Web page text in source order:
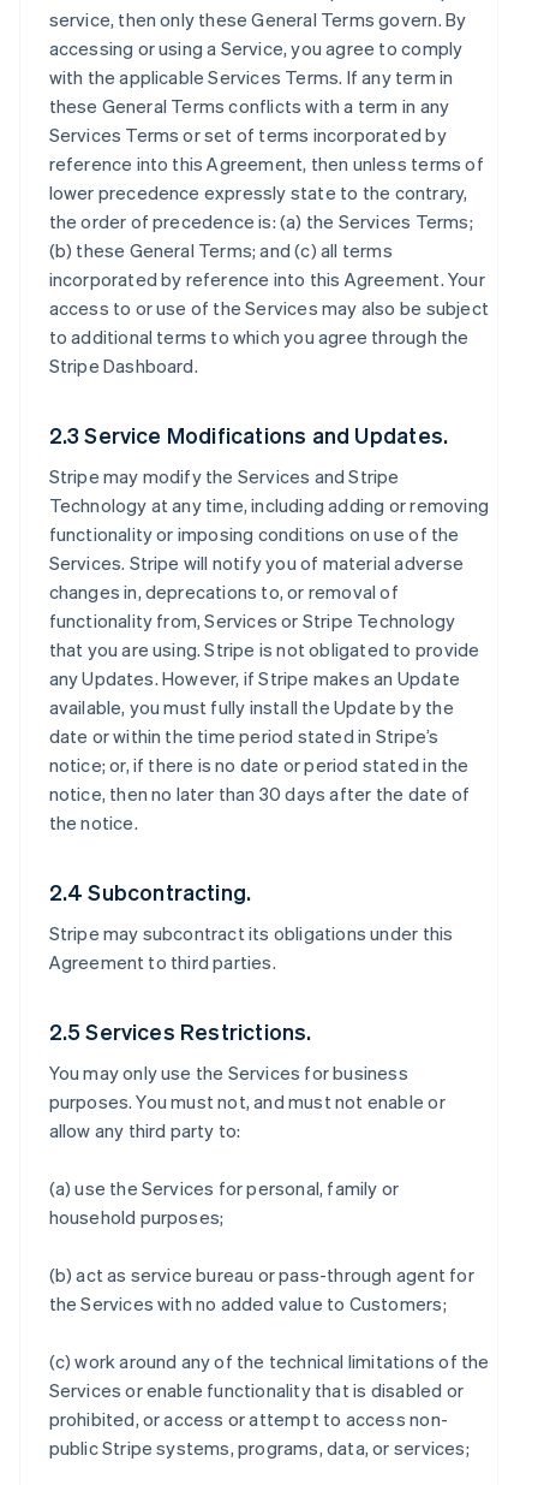
service, then only these General Terms govern. By
accessing or using a Service, you agree to comply
with the applicable Services Terms. If any term in
these General Terms conflicts with a term in any
Services Terms or set of terms incorporated by
reference into this Agreement, then unless terms of
lower precedence expressly state to the contrary,
the order of precedence is: (a) the Services Terms;
(b) these General Terms; and (c) all terms
incorporated by reference into this Agreement. Your
access to or use of the Services may also be subject
to additional terms to which you agree through the
Stripe Dashboard.
2.3 Service Modifications and Updates.
Stripe may modify the Services and Stripe
Technology at any time, including adding or removing
functionality or imposing conditions on use of the
Services. Stripe will notify you of material adverse
changes in, deprecations to, or removal of
functionality from, Services or Stripe Technology
that you are using. Stripe is not obligated to provide
any Updates. However, if Stripe makes an Update
available, you must fully install the Update by the
date or within the time period stated in Stripe’s
notice; or, if there is no date or period stated in the
notice, then no later than 30 days after the date of
the notice.
2.4 Subcontracting.
Stripe may subcontract its obligations under this
Agreement to third parties.
2.5 Services Restrictions.
You may only use the Services for business
purposes. You must not, and must not enable or
allow any third party to:
(a) use the Services for personal, family or
household purposes;
(b) act as service bureau or pass-through agent for
the Services with no added value to Customers;
(c) work around any of the technical limitations of the
Services or enable functionality that is disabled or
prohibited, or access or attempt to access non-
public Stripe systems, programs, data, or services;